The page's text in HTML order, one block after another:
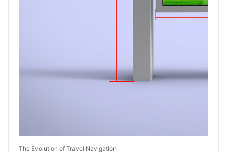
The Evolution of Travel Navigation